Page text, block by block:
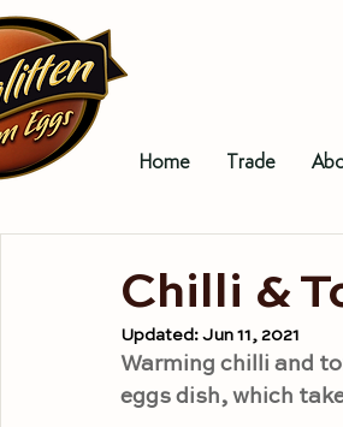
Home Trade
Chilli &
Updated: Jun 11, 2021
Warming chilli and
eggs dish, which